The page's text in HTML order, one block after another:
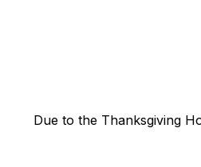
Due to the Thanksgiving